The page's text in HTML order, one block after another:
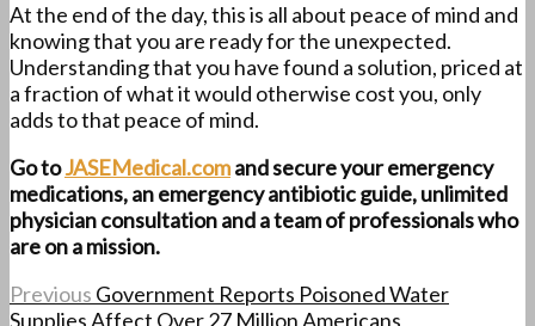
At the end of the day, this is all about peace of mind and
knowing that you are ready for the unexpected.
Understanding that you have found a solution, priced at
a fraction of what it would otherwise cost you, only
adds to that peace of mind.
Go toJASEMedical.comand secure your emergency
medications, an emergency antibiotic guide, unlimited
physician consultation and a team of professionals who
are on a mission.
Previous Government Reports Poisoned Water
Supplies Affect Over 27 Million Americans